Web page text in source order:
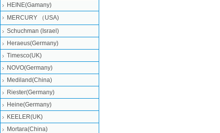
HEINE(Gamany)
MERCURY （USA)
Schuchman (Israel)
Heraeus(Germany)
Timesco(UK)
NOVO(Germany)
Mediland(China)
Riester(Germany)
Heine(Germany)
KEELER(UK)
Mortara(China)